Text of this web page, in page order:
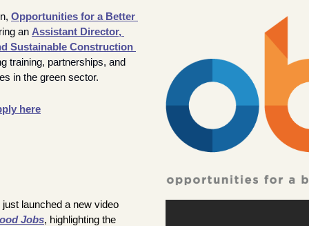
Opportunities for a Better
an Assistant Director
Sustainable Construction
training, partnerships, and
in the green sector.
here
just launched a new video
Jobs, highlighting the